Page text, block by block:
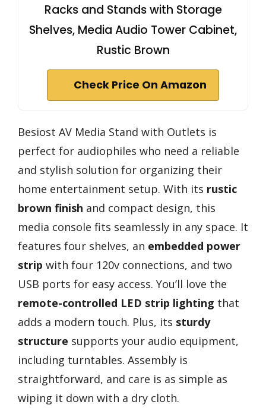
Racks and Stands with Storage
Shelves, Media Audio Tower Cabinet,
Rustic Brown
Check Price On Amazon
Besiost AV Media Stand with Outlets is
perfect for audiophiles who need a reliable
and stylish solution for organizing their
home entertainment setup. With its rustic
brown finish and compact design, this
media console fits seamlessly in any space. It
features four shelves, an embedded power
strip with four 120v connections, and two
USB ports for easy access. You’ll love the
remote-controlled LED strip lighting that
adds a modern touch. Plus, its sturdy
structure supports your audio equipment,
including turntables. Assembly is
straightforward, and care is as simple as
wiping it down with a dry cloth.